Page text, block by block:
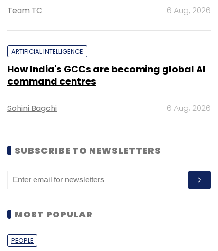
Team TC 6 Aug, 2026
ARTIFICIAL INTELLIGENCE
How India's GCCs are becoming global AI
command centres
Sohini Bagchi 6 Aug, 2026
SUBSCRIBE TO NEWSLETTERS
MOST POPULAR
PEOPLE